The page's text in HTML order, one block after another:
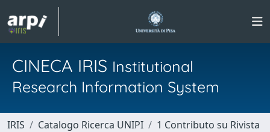
CINECA IRIS Institutional
Research Information System
IRIS Catalogo Ricerca UNIPI
1 Contributo su Rivista